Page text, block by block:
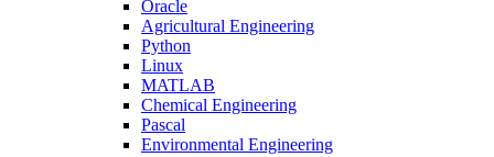
Oracle
Agricultural Engineering
Python
Linux
MATLAB
Chemical Engineering
Pascal
Environmental Engineering